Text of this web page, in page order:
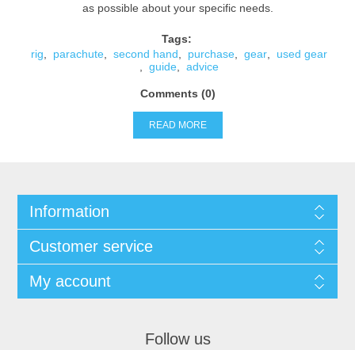
as possible about your specific needs.
Tags:
rig
parachute, second hand purchase, gear,
used gear
guide, advice
Comments (0)
READ MORE
Information
Customer service
My account
Follow us